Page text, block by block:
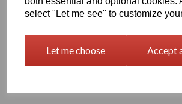
select "Let me see" to customize
Let me choose Accept
engineering machinery
choice time and time again amongst
manufacturers, general plastic